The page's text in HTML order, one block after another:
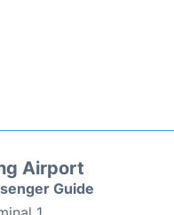
Airport
Guide